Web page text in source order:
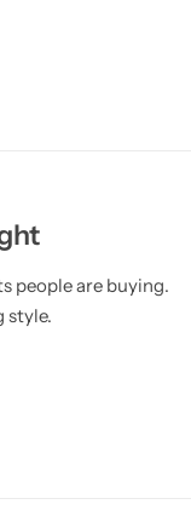
people are buying.
style.